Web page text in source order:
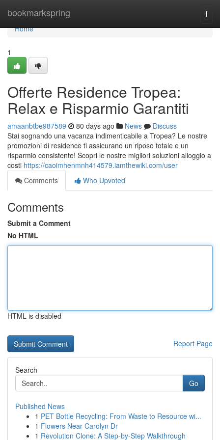
bookmarkspring
Home
Home
1
Offerte Residence Tropea:
Relax e Risparmio Garantiti
amaanbtbe987589 80 days ago News
Discuss
Stai sognando una vacanza indimenticabile a Tropea? Le nostre
promozioni di residence ti assicurano un riposo totale e un
risparmio consistente! Scopri le nostre migliori soluzioni alloggio a
costi https://caoimhenmnh414579.iamthewiki.com/user
Comments
Who Upvoted
Comments
Submit a Comment
No HTML
HTML is disabled
Report Page
Search
Go
Published News
1 PET Bottle Recycling: From Waste to Resource wi...
1 Flowers Near Carolyn Dr
1 Revolution Clone: A Step-by-Step Walkthrough